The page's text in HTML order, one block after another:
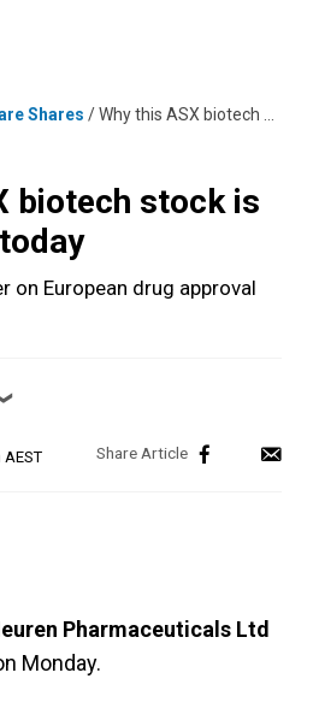
Shares /Why this ASX biotech stock is soaring 30% today
biotech stock is
on European drug approval
AEST
Pharmaceuticals Ltd
Monday.